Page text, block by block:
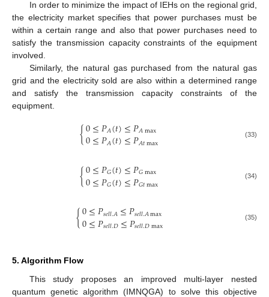
In order to minimize the impact of IEHs on the regional grid,
the electricity market specifies that power purchases must be
within a certain range and also that power purchases need to
satisfy the transmission capacity constraints of the equipment
involved.
Similarly, the natural gas purchased from the natural gas
grid and the electricity sold are also within a determined range
and satisfy the transmission capacity constraints of the
equipment.
{0≤𝑃𝐴(𝑡)≤𝑃𝐴max
0≤𝑃𝐴(𝑡)≤𝑃𝐴𝑡max (33)
{0≤𝑃𝐺(𝑡)≤𝑃𝐺max
0≤𝑃𝐺(𝑡)≤𝑃𝐺𝑡max (34)
{0≤𝑃𝑠𝑒𝑙𝑙.𝐴≤𝑃𝑠𝑒𝑙𝑙.𝐴max
0≤𝑃𝑠𝑒𝑙𝑙.𝐷≤𝑃𝑠𝑒𝑙𝑙.𝐷max (35)
5. Algorithm Flow
This study proposes an improved multi-layer nested
quantum genetic algorithm (IMNQGA) to solve this objective